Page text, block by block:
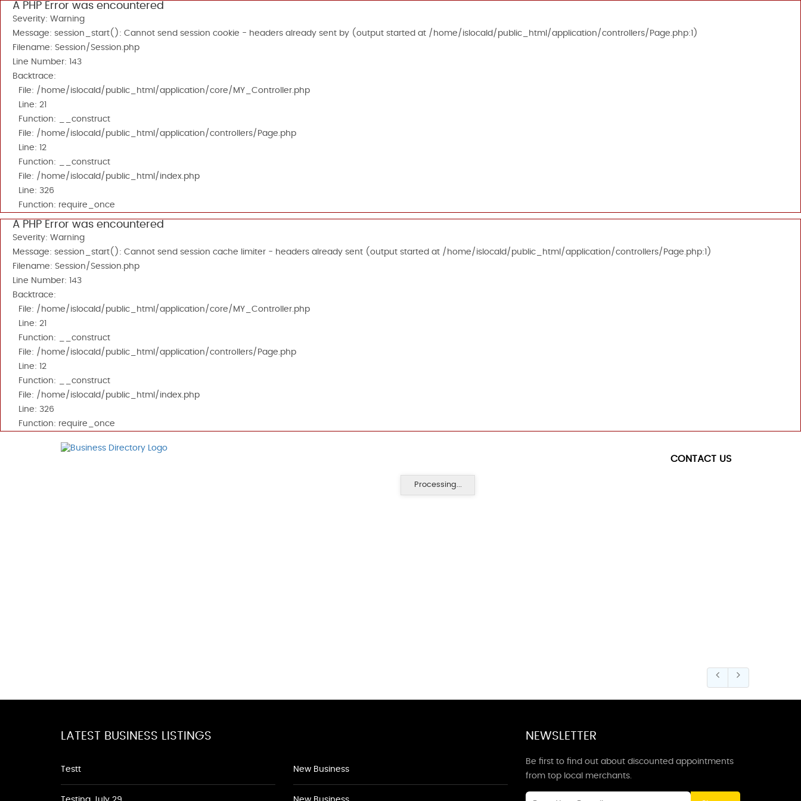
A PHP Error was encountered
Severity: Warning
Message: session_start(): Cannot send session cookie - headers already sent by (output started at /home/islocald/public_html/application/controllers/Page.php:1)
Filename: Session/Session.php
Line Number: 143
Backtrace:
File: /home/islocald/public_html/application/core/MY_Controller.php
Line: 21
Function: __construct
File: /home/islocald/public_html/application/controllers/Page.php
Line: 12
Function: __construct
File: /home/islocald/public_html/index.php
Line: 326
Function: require_once
A PHP Error was encountered
Severity: Warning
Message: session_start(): Cannot send session cache limiter - headers already sent (output started at /home/islocald/public_html/application/controllers/Page.php:1)
Filename: Session/Session.php
Line Number: 143
Backtrace:
File: /home/islocald/public_html/application/core/MY_Controller.php
Line: 21
Function: __construct
File: /home/islocald/public_html/application/controllers/Page.php
Line: 12
Function: __construct
File: /home/islocald/public_html/index.php
Line: 326
Function: require_once
CONTACT US
Processing...
LATEST BUSINESS LISTINGS
Testt New Business
NEWSLETTER
Be first to find out about discounted appointments
from top local merchants.